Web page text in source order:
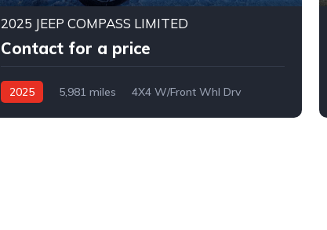
2025 JEEP COMPASS LIMITED
Contact for a price
2025 5,981 miles
4X4 W/Front Whl Drv